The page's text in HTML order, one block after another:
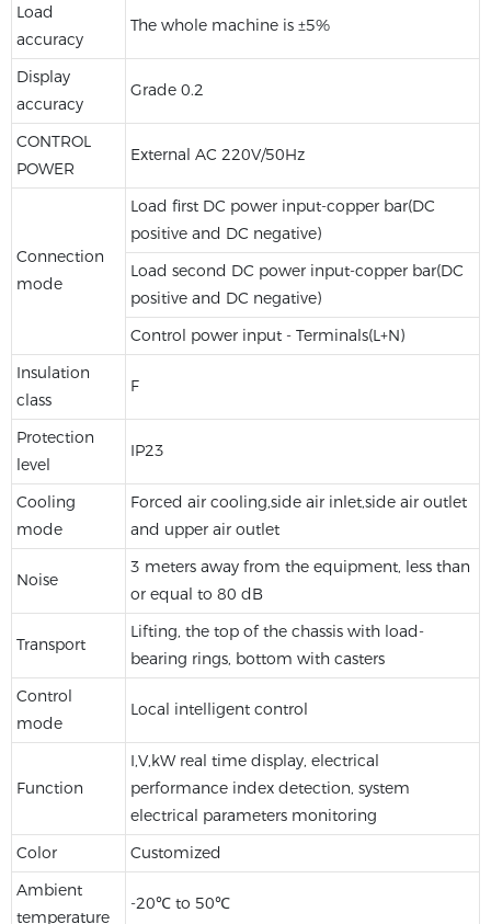
Load
accuracy
The whole machine is ±5%
Display
accuracy
Grade 0.2
CONTROL
POWER
External AC 220V/50Hz
Connection
mode
Load first DC power input-copper bar(DC
positive and DC negative)
Load second DC power input-copper bar(DC
positive and DC negative)
Control power input - Terminals(L+N)
Insulation
class
F
Protection
level
IP23
Cooling
mode
Forced air cooling,side air inlet,side air outlet
and upper air outlet
Noise
3 meters away from the equipment, less than
or equal to 80 dB
Transport
Lifting, the top of the chassis with load-
bearing rings, bottom with casters
Control
mode
Local intelligent control
Function
I,V,kW real time display, electrical
performance index detection, system
electrical parameters monitoring
Color
Customized
Ambient
temperature
-20℃ to 50℃